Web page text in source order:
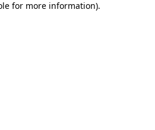
for more information).